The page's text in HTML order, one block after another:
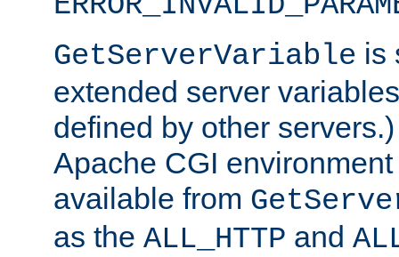
GetServerVariable is
extended server
defined by other
Apache CGI
available from
as the ALL_HTTP and